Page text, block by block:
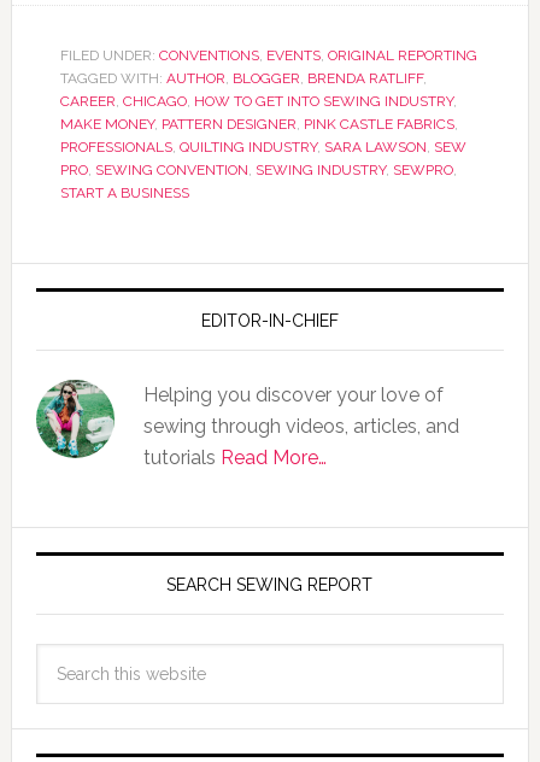
FILED UNDER: CONVENTIONS, EVENTS, ORIGINAL REPORTING
TAGGED WITH: AUTHOR, BLOGGER, BRENDA RATLIFF,
CAREER, CHICAGO, HOW TO GET INTO SEWING INDUSTRY,
MAKE MONEY, PATTERN DESIGNER, PINK CASTLE FABRICS,
PROFESSIONALS, QUILTING INDUSTRY, SARA LAWSON, SEW
PRO, SEWING CONVENTION, SEWING INDUSTRY, SEWPRO,
START A BUSINESS
EDITOR-IN-CHIEF
Helping you discover your love of
sewing through videos, articles, and
tutorials Read More…
SEARCH SEWING REPORT